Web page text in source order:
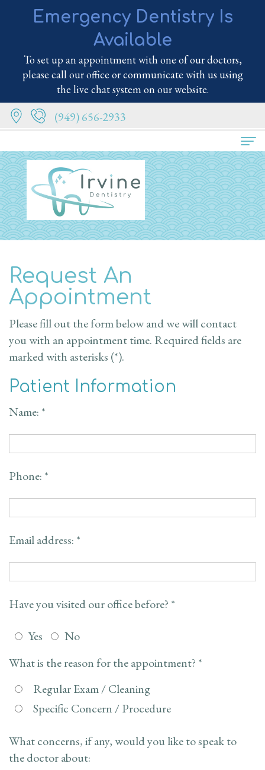
Emergency Dentistry Is
Available
To set up an appointment with one of our doctors,
please call our office or communicate with us using
the live chat system on our website.
(949) 656-2933
Home
About Us
Meet
Doctor
Dental
Technology
Services
Dentistry
Cosmetic
Dentistry
Restorative
Dentistry
Emergency
Dentistry
New
Patient
Forms
Financial
&
Insurance
Request
Dental
FAQ
Reviews
Contact Us
Blog
Request An
Appointment
Please fill out the form below and we will contact
you with an appointment time. Required fields are
marked with asterisks (*).
Patient Information
Name: *
Phone: *
Email address: *
Have you visited our office before? *
Yes
No
What is the reason for the appointment? *
Regular Exam / Cleaning
Specific Concern / Procedure
What concerns, if any, would you like to speak to
the doctor about: